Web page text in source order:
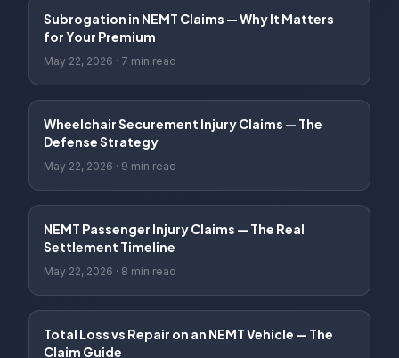
Subrogation in NEMT Claims — Why It Matters
for Your Premium
May 22, 2026 · 7 min read
Wheelchair Securement Injury Claims — The
Defense Strategy
May 22, 2026 · 9 min read
NEMT Passenger Injury Claims — The Real
Settlement Timeline
May 22, 2026 · 8 min read
Total Loss vs Repair on an NEMT Vehicle — The
Claim Guide